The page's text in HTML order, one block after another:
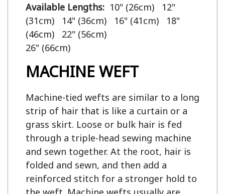
Available Lengths: 10" (26cm)   12"
(31cm)   14" (36cm)   16" (41cm)   18"
(46cm)   22" (56cm)
MACHINE WEFT
Machine-tied wefts are similar to a long
strip of hair that is like a curtain or a
grass skirt. Loose or bulk hair is fed
through a triple-head sewing machine
and sewn together. At the root, hair is
folded and sewn, and then add a
reinforced stitch for a stronger hold to